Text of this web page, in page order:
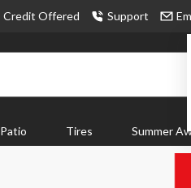
Credit Offered Support
Patio Tires Summer